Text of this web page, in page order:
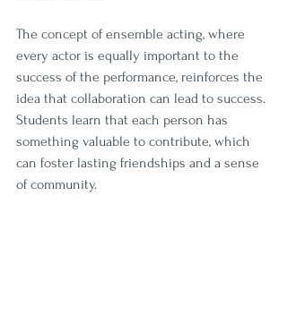
The concept of ensemble acting, where
every actor is equally important to the
success of the performance, reinforces the
idea that collaboration can lead to success.
Students learn that each person has
something valuable to contribute, which
can foster lasting friendships and a sense
of community.